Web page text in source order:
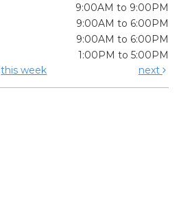
9:00AM to 9:00PM
9:00AM to 6:00PM
9:00AM to 6:00PM
1:00PM to 5:00PM
this week next